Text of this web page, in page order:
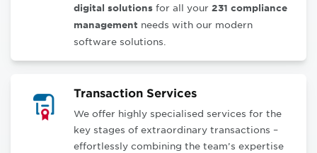
digital solutionsfor all your 231 compliance
management needs with our modern
software solutions.
Transaction Services
We offer highly specialised services for the
key stages of extraordinary transactions –
effortlessly combining the team’s expertise